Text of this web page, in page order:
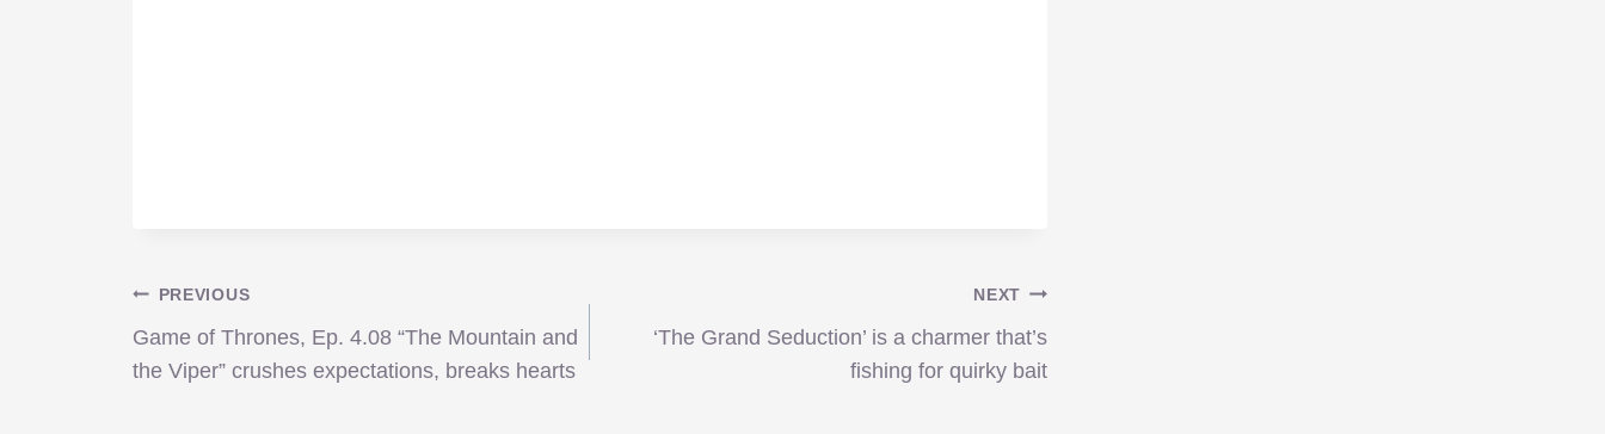
Post
navigation
PREVIOUS
Game of Thrones, Ep. 4.08 “The Mountain and
the Viper” crushes expectations, breaks hearts
NEXT
‘The Grand Seduction’ is a charmer that’s
fishing for quirky bait